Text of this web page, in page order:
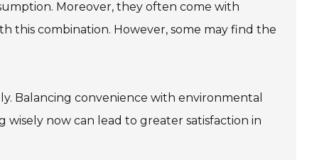
Moreover, they often come with
this combination. However, some may find the
Balancing convenience with environmental
wisely now can lead to greater satisfaction in